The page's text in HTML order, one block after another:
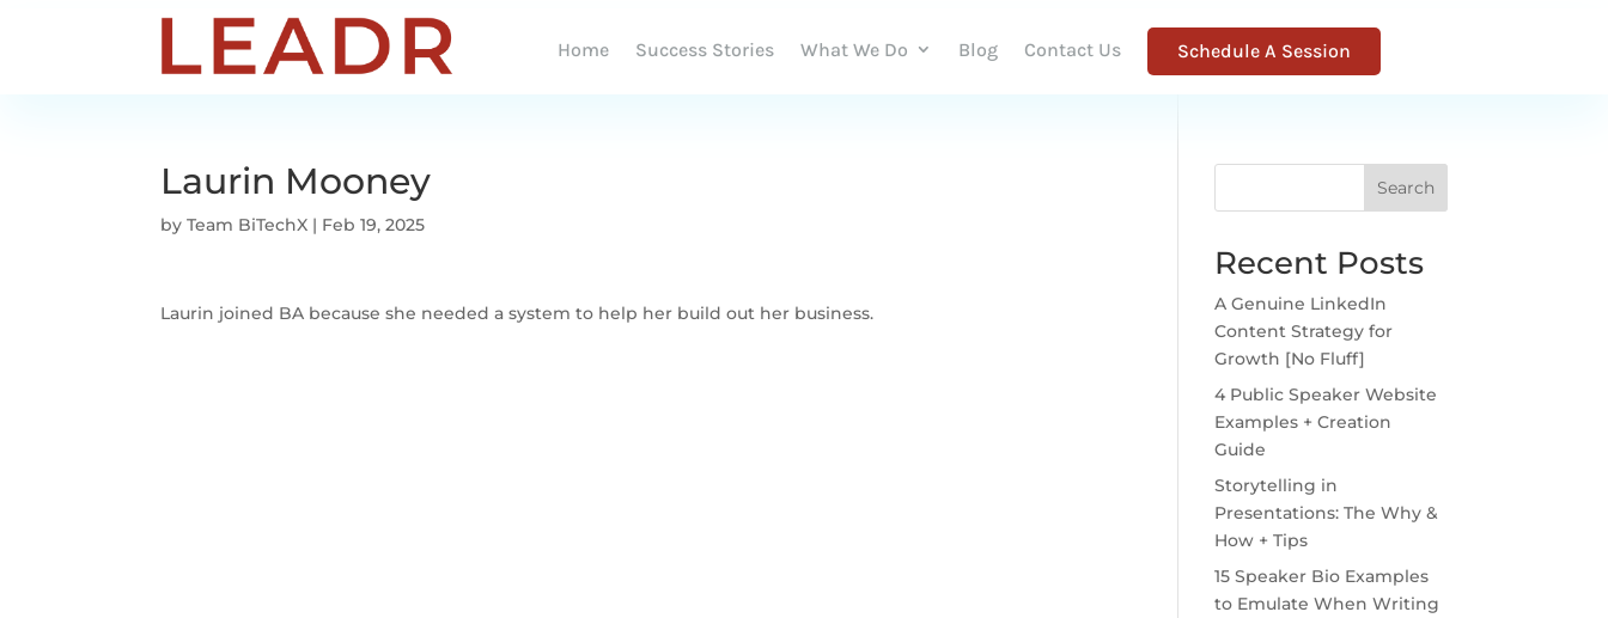
Home Success Stories What We Do Blog Contact Us Schedule A Session
Laurin Mooney
byTeam BiTechX | Feb 19, 2025
Laurin joined BA because she needed a system to help her build out her business.
Search
Recent Posts
A Genuine LinkedIn
Content Strategy for
Growth [No Fluff]
4 Public Speaker Website
Examples + Creation
Guide
Storytelling in
Presentations: The Why &
How + Tips
15 Speaker Bio Examples
to Emulate When Writing